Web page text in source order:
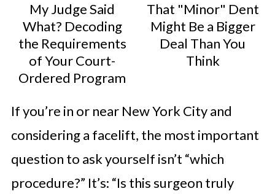
My Judge Said
What? Decoding
the Requirements
of Your Court-
Ordered Program
That "Minor" Dent
Might Be a Bigger
Deal Than You
Think
If you’re in or near New York City and
considering a facelift, the most important
question to ask yourself isn’t “which
procedure?” It’s: “Is this surgeon truly